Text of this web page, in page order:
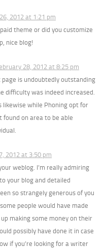
2012 at 1:21 pm
theme or did you customize
nice blog!
28, 2012 at 8:25 pm
is undoubtedly outstanding
difficulty was indeed increased.
likewise while Phoning opt for
on area to be able
2012 at 3:50 pm
weblog. I’m really admiring
your blog and detailed
so strangely generous of you
people would have made
making some money on their
possibly have done it in case
if you’re looking for a writer